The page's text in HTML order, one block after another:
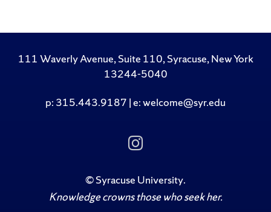
111 Waverly Avenue, Suite 110, Syracuse, New York
13244-5040
p: 315.443.9187 | e: welcome@syr.edu
Follow Us on
©Syracuse University.
Knowledge crowns those who seek her.